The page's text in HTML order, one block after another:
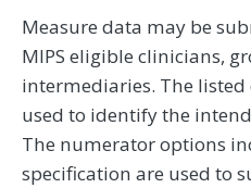
Measure data may be
MIPS eligible clinicians,
intermediaries. The
used to identify the
The numerator options
specification are used to